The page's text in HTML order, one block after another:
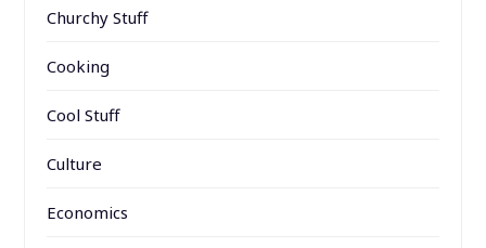
Churchy Stuff
Cooking
Cool Stuff
Culture
Economics